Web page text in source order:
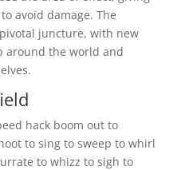
avoid damage. The
juncture, with new
around the world and
hack boom out to
to sing to sweep to whirl
to whizz to sigh to